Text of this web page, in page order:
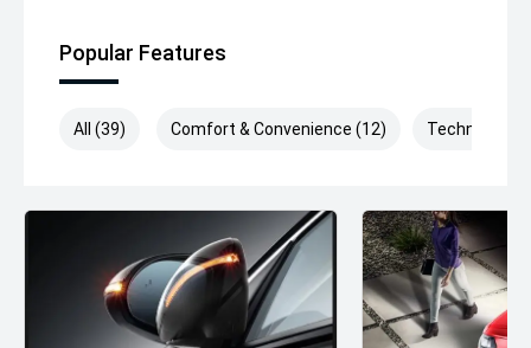
Popular Features
All (39) Comfort & Convenience (12) Technology